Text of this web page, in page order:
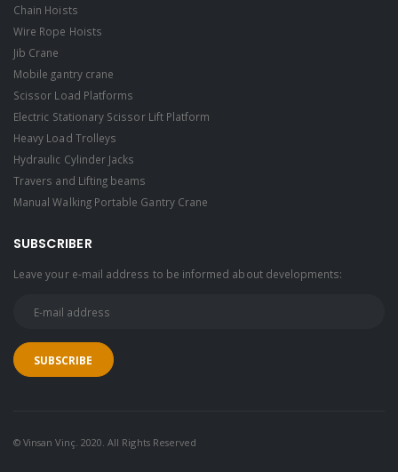
Chain Hoists
Wire Rope Hoists
Jib Crane
Mobile gantry crane
Scissor Load Platforms
Electric Stationary Scissor Lift Platform
Heavy Load Trolleys
Hydraulic Cylinder Jacks
Travers and Lifting beams
Manual Walking Portable Gantry Crane
SUBSCRIBER
Leave your e-mail address to be informed about developments:
© Vinsan Vinç. 2020. All Rights Reserved